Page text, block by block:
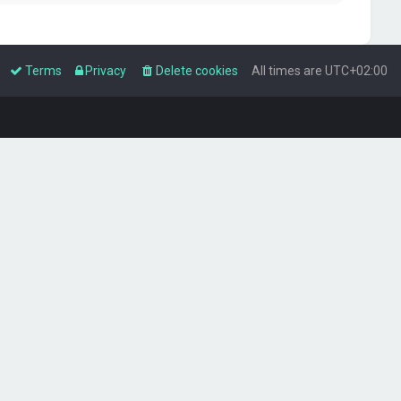
All times are UTC+02:00
Delete cookies
Privacy
Terms